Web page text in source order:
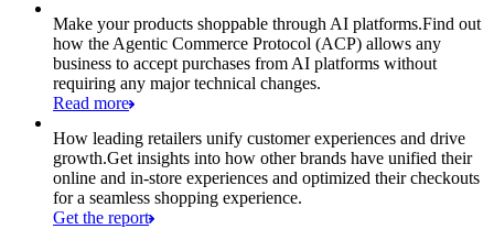
Make your products shoppable through AI platforms.Find out
how the Agentic Commerce Protocol (ACP) allows any
business to accept purchases from AI platforms without
requiring any major technical changes.
Read more
How leading retailers unify customer experiences and drive
growth.Get insights into how other brands have unified their
online and in-store experiences and optimized their checkouts
for a seamless shopping experience.
Get the report